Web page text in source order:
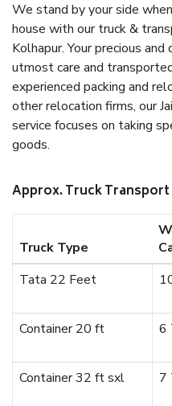
We stand by your side
house with our truck &
Kolhapur. Your precious
utmost care and
experienced packing and
other relocation firms, our
service focuses on taking
goods.
Approx. Truck Transport
Truck Type
Tata 22 Feet
Container 20 ft
6
Container 32 ft sxl
7